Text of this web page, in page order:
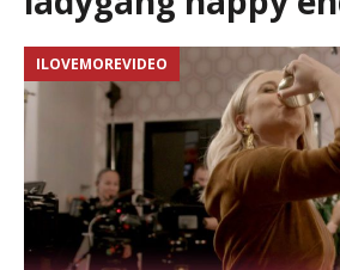
ILOVEMOREVIDEO